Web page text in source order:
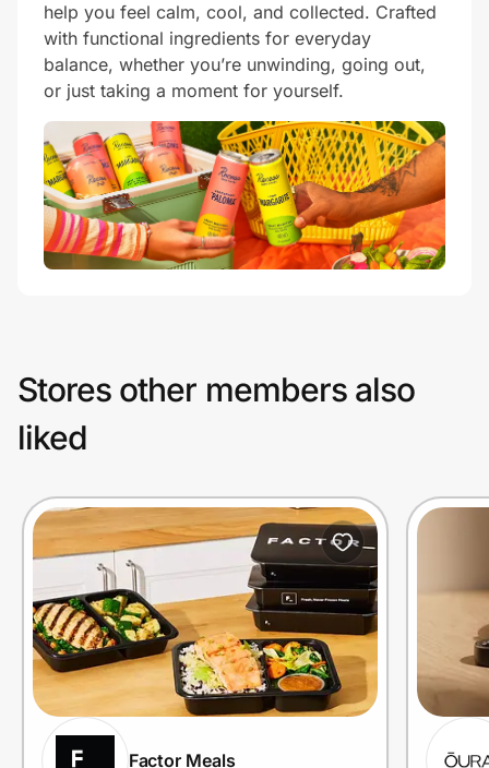
help you feel calm, cool, and collected. Crafted
with functional ingredients for everyday
balance, whether you’re unwinding, going out,
or just taking a moment for yourself.
Stores other members also
liked
Factor Meals